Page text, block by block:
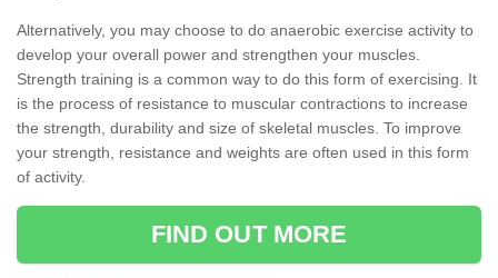
Alternatively, you may choose to do anaerobic exercise activity to
develop your overall power and strengthen your muscles.
Strength training is a common way to do this form of exercising. It
is the process of resistance to muscular contractions to increase
the strength, durability and size of skeletal muscles. To improve
your strength, resistance and weights are often used in this form
of activity.
FIND OUT MORE